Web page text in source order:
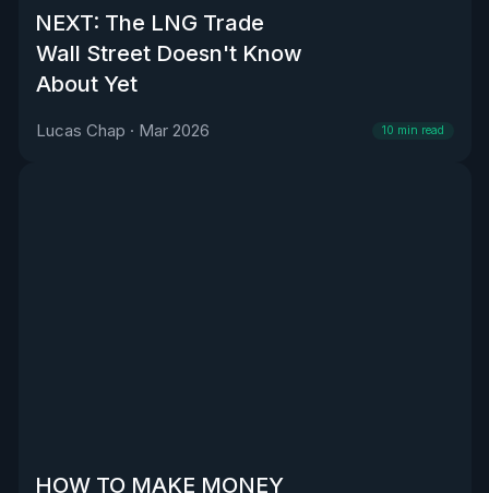
NEXT: The LNG Trade
Wall Street Doesn't Know
About Yet
Lucas Chap · Mar 2026 10 min read
HOW TO MAKE MONEY